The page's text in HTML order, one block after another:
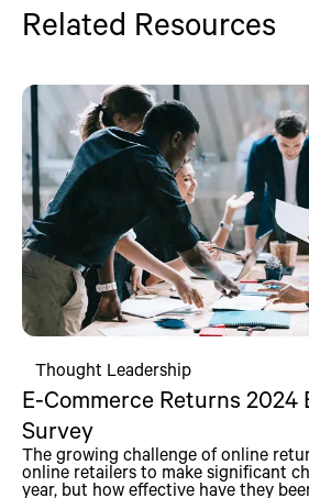
Related Resources
Thought Leadership
E-Commerce Returns 2024
Survey
The growing challenge of online
online retailers to make significant
year, but how effective have they